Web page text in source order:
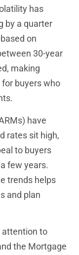
has
by a quarter
on
30-year
making
buyers who
have
rates sit high,
to buyers
few years.
trends helps
and plan
attention to
the Mortgage